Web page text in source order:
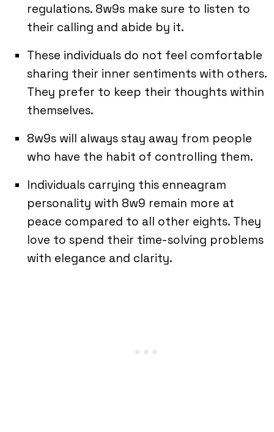
regulations. 8w9s make sure to listen to
their calling and abide by it.
These individuals do not feel comfortable
sharing their inner sentiments with others.
They prefer to keep their thoughts within
themselves.
8w9s will always stay away from people
who have the habit of controlling them.
Individuals carrying this enneagram
personality with 8w9 remain more at
peace compared to all other eights. They
love to spend their time-solving problems
with elegance and clarity.